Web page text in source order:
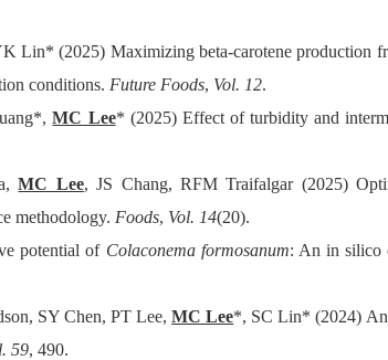
Lin* (2025) Maximizing beta-carotene production
conditions. Future Foods, Vol. 12.
MC Lee* (2025) Effect of turbidity and
MC Lee, JS Chang, RFM Traifalgar (2025)
methodology. Foods, Vol. 14(20).
potential of Colaconema formosanum: An in silico
SY Chen, PT Lee,MC Lee*, SC Lin* (2024)
59, 490.